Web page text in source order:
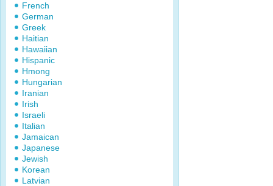
French
German
Greek
Haitian
Hawaiian
Hispanic
Hmong
Hungarian
Iranian
Irish
Israeli
Italian
Jamaican
Japanese
Jewish
Korean
Latvian